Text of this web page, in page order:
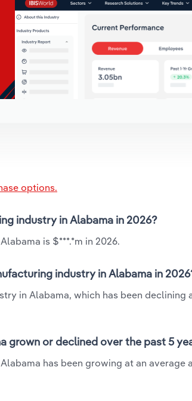
options.
industry in Alabama in 2026?
is $***.*m in 2026.
industry in Alabama in
in Alabama, which has been declining
grown or declined over the past 5
has been growing at an average